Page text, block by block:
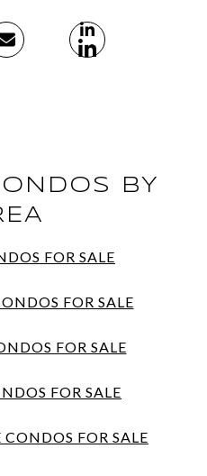
BY
FOR SALE
FOR SALE
FOR SALE
FOR SALE
FOR SALE